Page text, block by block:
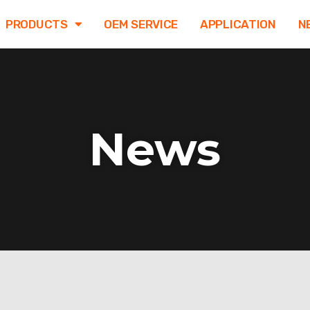
PRODUCTS OEM SERVICE APPLICATION
News